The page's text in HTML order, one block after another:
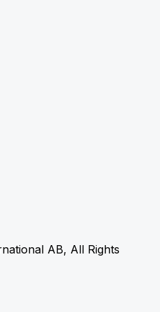
AB, All Rights